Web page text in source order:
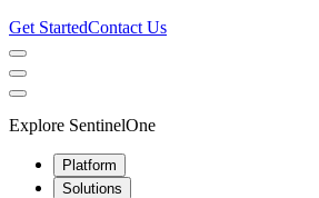
Get StartedContact Us
Explore SentinelOne
Platform
Solutions